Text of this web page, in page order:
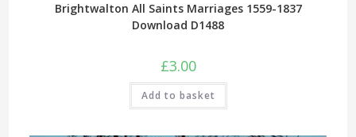
Brightwalton All Saints Marriages 1559-1837
Download D1488
£3.00
Add to basket